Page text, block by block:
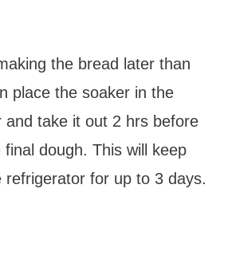
the bread later than
place the soaker in the
and take it out 2 hrs before
final dough. This will keep
refrigerator for up to 3 days.